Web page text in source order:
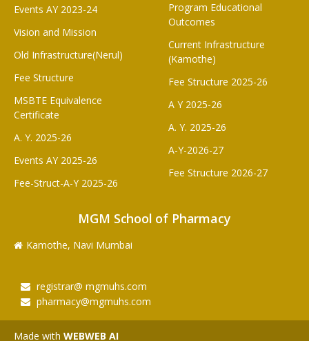
Events AY 2023-24
Vision and Mission
Old Infrastructure(Nerul)
Fee Structure
MSBTE Equivalence
Certificate
A. Y. 2025-26
Events AY 2025-26
Fee-Struct-A-Y 2025-26
Program Educational
Outcomes
Current Infrastructure
(Kamothe)
Fee Structure 2025-26
A Y 2025-26
A. Y. 2025-26
A-Y-2026-27
Fee Structure 2026-27
MGM School of Pharmacy
Kamothe, Navi Mumbai
registrar@ mgmuhs.com
pharmacy@mgmuhs.com
Made with WEBWEB AI